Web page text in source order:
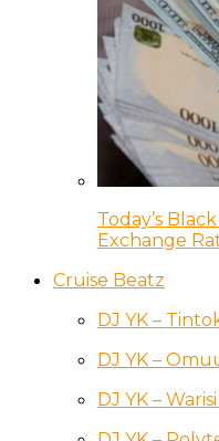
Today’s
Exchange
Cruise Beatz
DJ YK –
DJ YK –
DJ YK –